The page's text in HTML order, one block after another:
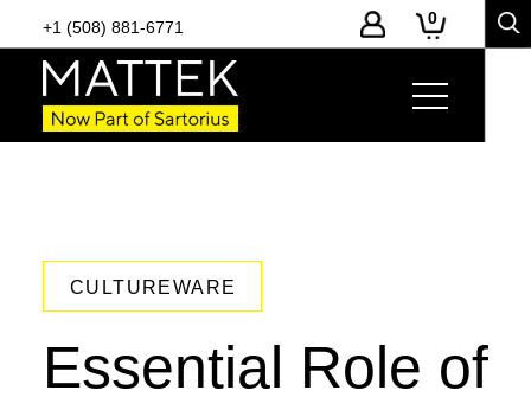
+1 (508) 881-6771 0
CULTUREWARE
Essential Role of